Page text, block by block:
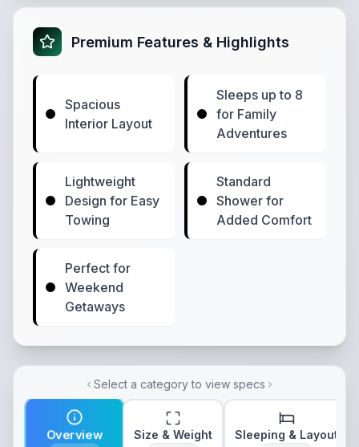
Premium Features & Highlights
Spacious
Interior Layout
Sleeps up to 8
for Family
Adventures
Lightweight
Design for Easy
Towing
Standard
Shower for
Added Comfort
Perfect for
Weekend
Getaways
Select a category to view specs
Overview Size & Weight Sleeping & Layout